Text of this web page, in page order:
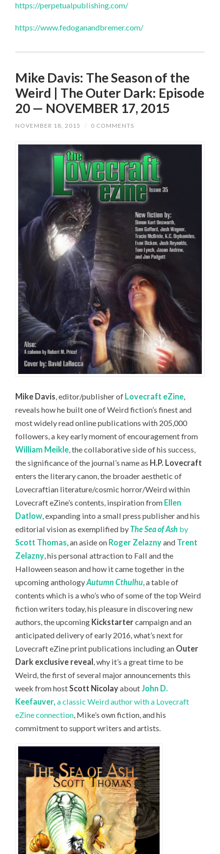
https://perpetualpublishing.com/
https://www.fedoganandbremer.com/
Mike Davis: The Season of the
Weird | The Outer Dark: Episode
20 — NOVEMBER 17, 2015
NOVEMBER 18, 2015 / 0 COMMENTS
Mike Davis, editor/publisher of Lovecraft eZine,
reveals how he built one of Weird fiction’s finest and
most widely read online publications with 205,000
followers,a key early moment of encouragement from
William Meikle, the collaborative side of his success,
the significance of the journal’s name as H.P. Lovecraft
enters the literary canon, the broader aesthetic of
Lovecraftian literature/cosmic horror/Weird within
Lovecraft eZine’s contents, inspiration from Ellen
Datlow, expanding into a small press publisher and his
editorial vision as exemplified by The Sea of Ash by
Scott Thomas, an aside on Roger Zelaznyand Trent
Zelazny, his personal attraction to Fall and the
Halloween season and how it came together in the
upcoming anthologyAutumn Cthulhu, a table of
contents which is a who’s who of some of the top Weird
fiction writers today, his pleasure in discovering new
authors, the upcoming Kickstartercampaign and an
anticipated delivery of early 2016, what’s next for
Lovecraft eZine print publications including an Outer
Dark exclusive reveal, why it’s a great time to be
Weird, the first of several major announcements this
week from hostScott NicolayaboutJohn D.
Keefauver, a classic Weird author with a Lovecraft
eZine connection, Mike’s own fiction, and his
commitment to support writers and artists.